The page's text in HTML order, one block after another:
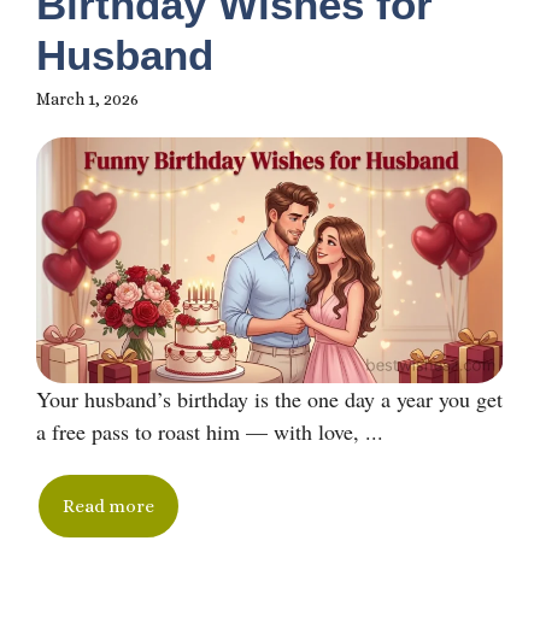
Husband
March 1, 2026
Your husband’s birthday is the one day a year you get
a free pass to roast him — with love, ...
Read more